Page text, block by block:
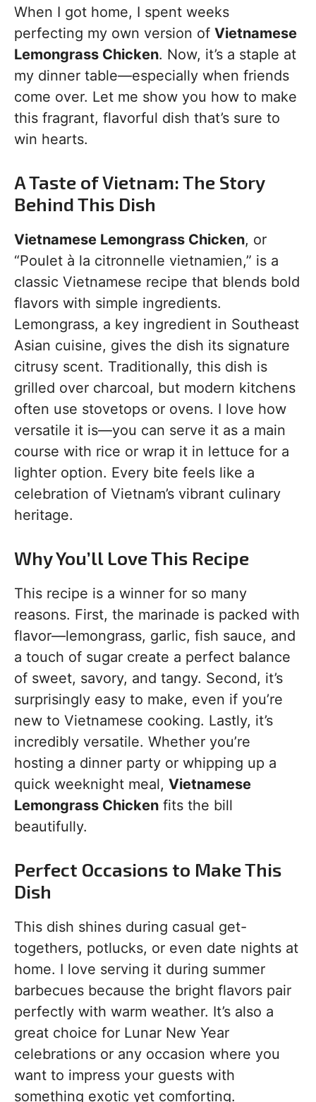
When I got home, I spent weeks
perfecting my own version of Vietnamese
Lemongrass Chicken. Now, it’s a staple at
my dinner table—especially when friends
come over. Let me show you how to make
this fragrant, flavorful dish that’s sure to
win hearts.
A Taste of Vietnam: The Story
Behind This Dish
Vietnamese Lemongrass Chicken, or
“Poulet à la citronnelle vietnamien,” is a
classic Vietnamese recipe that blends bold
flavors with simple ingredients.
Lemongrass, a key ingredient in Southeast
Asian cuisine, gives the dish its signature
citrusy scent. Traditionally, this dish is
grilled over charcoal, but modern kitchens
often use stovetops or ovens. I love how
versatile it is—you can serve it as a main
course with rice or wrap it in lettuce for a
lighter option. Every bite feels like a
celebration of Vietnam’s vibrant culinary
heritage.
Why You’ll Love This Recipe
This recipe is a winner for so many
reasons. First, the marinade is packed with
flavor—lemongrass, garlic, fish sauce, and
a touch of sugar create a perfect balance
of sweet, savory, and tangy. Second, it’s
surprisingly easy to make, even if you’re
new to Vietnamese cooking. Lastly, it’s
incredibly versatile. Whether you’re
hosting a dinner party or whipping up a
quick weeknight meal, Vietnamese
Lemongrass Chicken fits the bill
beautifully.
Perfect Occasions to Make This
Dish
This dish shines during casual get-
togethers, potlucks, or even date nights at
home. I love serving it during summer
barbecues because the bright flavors pair
perfectly with warm weather. It’s also a
great choice for Lunar New Year
celebrations or any occasion where you
want to impress your guests with
something exotic yet comforting.